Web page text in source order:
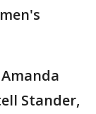
Stander,